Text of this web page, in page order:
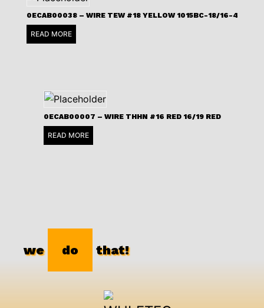
0ECAB00038 – WIRE TEW #18 YELLOW 1015BC-18/16-4
READ MORE
0ECAB00007 – WIRE THHN #16 RED 16/19 RED
READ MORE
we do that!